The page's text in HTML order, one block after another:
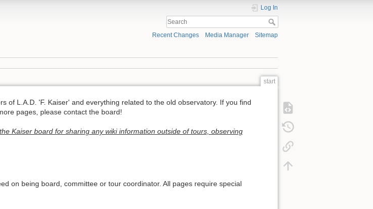
Log In
Recent Changes Media Manager Sitemap
start
of L.A.D. 'F. Kaiser' and everything related to the old observatory. If you find
pages, please contact the board!
Kaiser board for sharing any wiki information outside of tours, observing
on being board, committee or tour coordinator. All pages require special